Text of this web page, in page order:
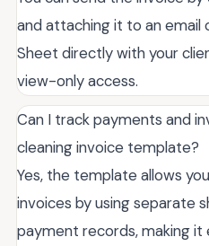
and attaching it to an email
Sheet directly with your
view-only access.
Can I track payments and
cleaning invoice template?
Yes, the template allows
invoices by using separate
payment records, making